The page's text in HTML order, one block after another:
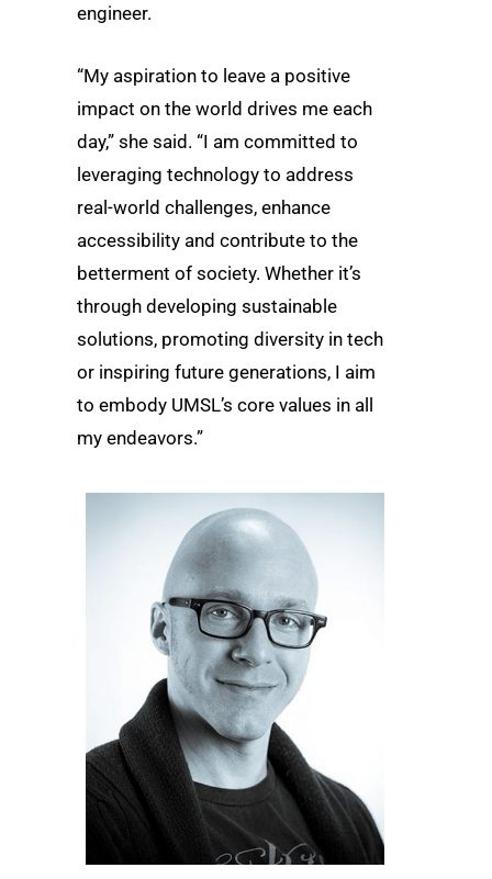
engineer.
“My aspiration to leave a positive
impact on the world drives me each
day,” she said. “I am committed to
leveraging technology to address
real-world challenges, enhance
accessibility and contribute to the
betterment of society. Whether it’s
through developing sustainable
solutions, promoting diversity in tech
or inspiring future generations, I aim
to embody UMSL’s core values in all
my endeavors.”